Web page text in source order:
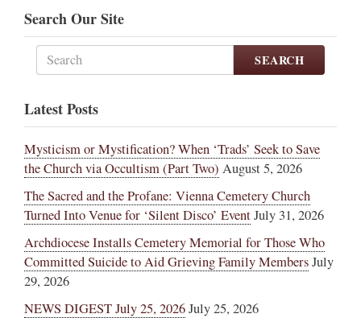
Search Our Site
SEARCH
Latest Posts
Mysticism or Mystification? When ‘Trads’ Seek to Save
the Church via Occultism (Part Two) August 5, 2026
The Sacred and the Profane: Vienna Cemetery Church
Turned Into Venue for ‘Silent Disco’ EventJuly 31, 2026
Archdiocese Installs Cemetery Memorial for Those Who
Committed Suicide to Aid Grieving Family MembersJuly
29, 2026
NEWS DIGEST July 25, 2026July 25, 2026